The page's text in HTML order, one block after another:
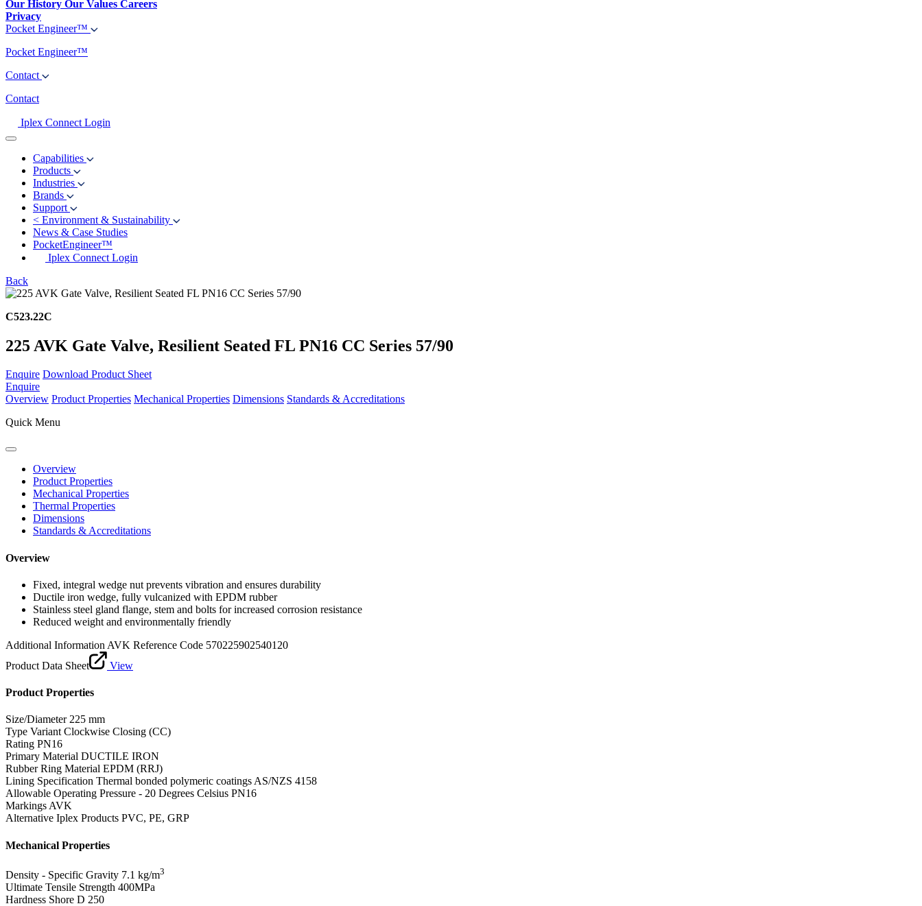
Our History Our Values Careers
Privacy
Pocket Engineer™
Pocket Engineer™
Contact
Contact
Iplex Connect Login
Capabilities
Products
Industries
Brands
Support
< Environment & Sustainability
News & Case Studies
PocketEngineer™
Iplex Connect Login
Back
C523.22C
225 AVK Gate Valve, Resilient Seated FL PN16 CC Series 57/90
Enquire Download Product Sheet
Enquire
Overview Product Properties Mechanical Properties Dimensions Standards & Accreditations
Quick Menu
Overview
Product Properties
Mechanical Properties
Thermal Properties
Dimensions
Standards & Accreditations
Overview
Fixed, integral wedge nut prevents vibration and ensures durability
Ductile iron wedge, fully vulcanized with EPDM rubber
Stainless steel gland flange, stem and bolts for increased corrosion resistance
Reduced weight and environmentally friendly
Additional Information AVK Reference Code 570225902540120
Product Data Sheet
View
Product Properties
Size/Diameter 225 mm
Type Variant Clockwise Closing (CC)
Rating PN16
Primary Material DUCTILE IRON
Rubber Ring Material EPDM (RRJ)
Lining Specification Thermal bonded polymeric coatings AS/NZS 4158
Allowable Operating Pressure - 20 Degrees Celsius PN16
MarkingsAVK
Alternative Iplex Products PVC, PE, GRP
Mechanical Properties
Density - Specific Gravity 7.1 kg/m3
Ultimate Tensile Strength 400MPa
Hardness Shore D 250